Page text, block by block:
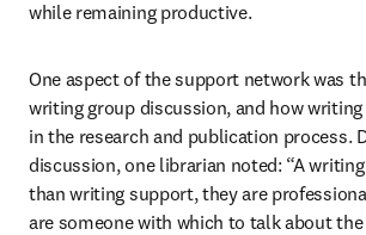
while remaining productive.
One aspect of the support network was
writing group discussion, and how
in the research and publication process.
discussion, one librarian noted: “A
than writing support, they are
are someone with which to talk about